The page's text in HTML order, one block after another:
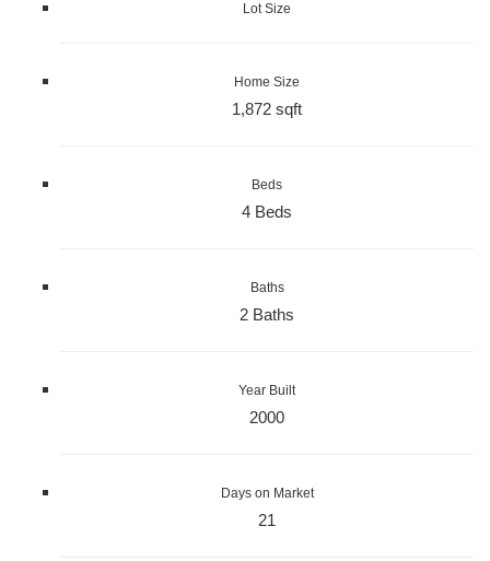
Lot Size
Home Size
1,872 sqft
Beds
4 Beds
Baths
2 Baths
Year Built
2000
Days on Market
21